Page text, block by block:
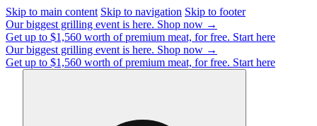
Skip to main content Skip to navigation Skip to footer
Our biggest grilling event is here. Shop now →
Get up to $1,560 worth of premium meat, for free. Start here
Our biggest grilling event is here. Shop now →
Get up to $1,560 worth of premium meat, for free. Start here